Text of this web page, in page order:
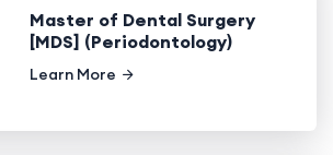
Master of Dental Surgery
[MDS] (Periodontology)
Learn More